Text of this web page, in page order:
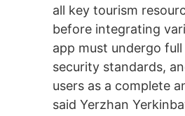
all key tourism
before integrating
app must undergo
security standards,
users as a complete
said Yerzhan